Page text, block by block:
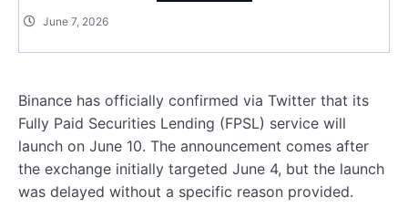
June 7, 2026
Binance has officially confirmed via Twitter that its
Fully Paid Securities Lending (FPSL) service will
launch on June 10. The announcement comes after
the exchange initially targeted June 4, but the launch
was delayed without a specific reason provided.